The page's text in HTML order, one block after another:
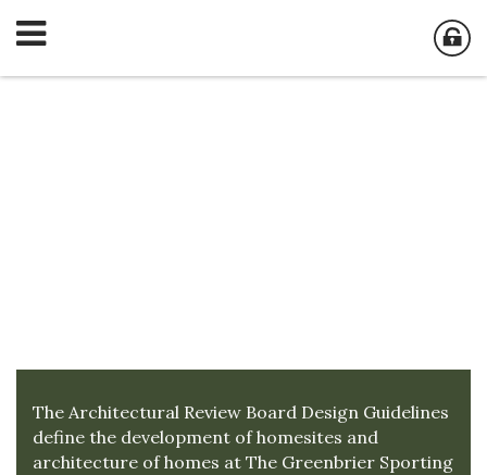
The Architectural Review Board Design Guidelines
define the development of homesites and
architecture of homes at The Greenbrier Sporting